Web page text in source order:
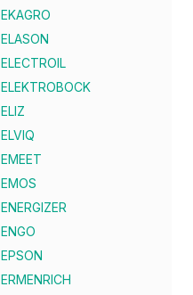
EKAGRO
ELASON
ELECTROIL
ELEKTROBOCK
ELIZ
ELVIQ
EMEET
EMOS
ENERGIZER
ENGO
EPSON
ERMENRICH